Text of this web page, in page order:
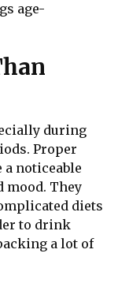
age-
during
Proper
a noticeable
mood. They
diets
to drink
a lot of